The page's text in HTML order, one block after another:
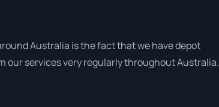
Australia is the fact that we have depot
our services very regularly throughout Australia.